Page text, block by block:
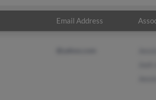
Email Address